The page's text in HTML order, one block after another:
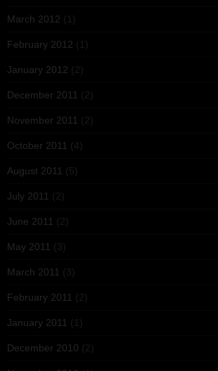
March 2012 (1)
February 2012 (1)
January 2012 (2)
December 2011 (2)
November 2011 (2)
October 2011 (4)
August 2011 (5)
July 2011 (2)
June 2011 (2)
May 2011 (3)
March 2011 (3)
February 2011 (2)
January 2011 (1)
December 2010 (2)